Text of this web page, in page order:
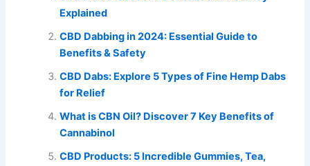
Explained
CBD Dabbing in 2024: Essential Guide to
Benefits & Safety
CBD Dabs: Explore 5 Types of Fine Hemp Dabs
for Relief
What is CBN Oil? Discover 7 Key Benefits of
Cannabinol
CBD Products: 5 Incredible Gummies, Tea,